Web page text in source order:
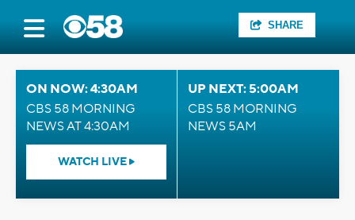
SHARE
ON NOW: 4:30AM
CBS 58 MORNING
NEWS AT 4:30AM
WATCH LIVE
UP NEXT: 5:00AM
CBS 58 MORNING
NEWS 5AM